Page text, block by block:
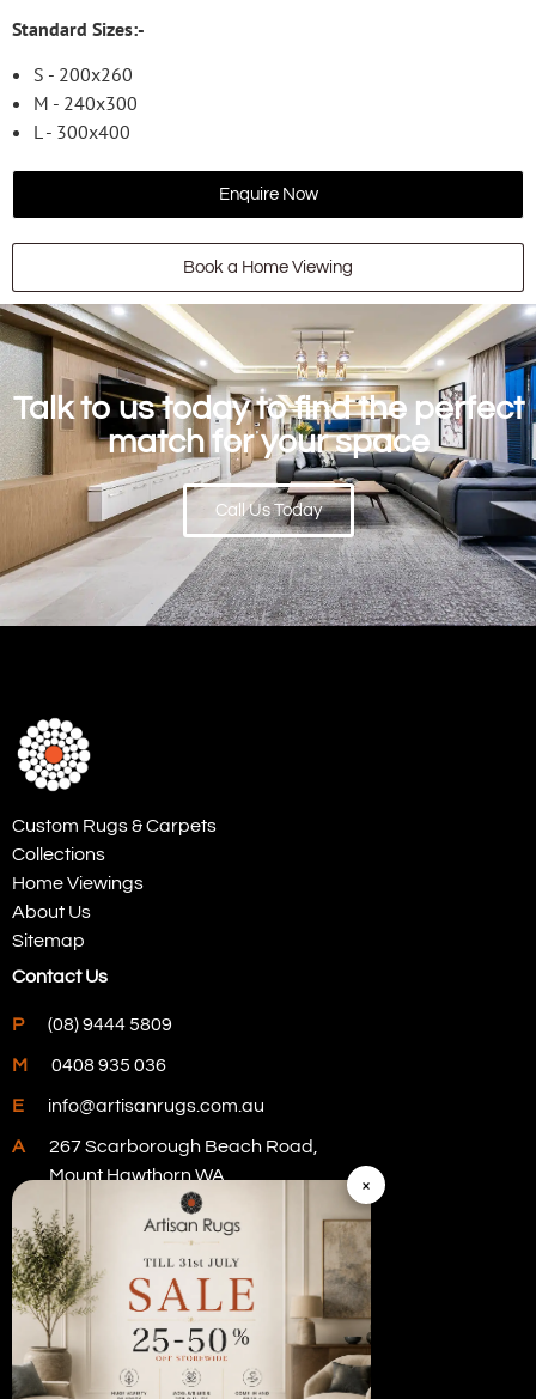
Standard Sizes:-
S - 200x260
M - 240x300
L - 300x400
Enquire Now
Book a Home Viewing
Talk to us today to find the perfect
match for your space
Call Us Today
Custom Rugs & Carpets
Collections
Home Viewings
About Us
Sitemap
Contact Us
P (08) 9444 5809
M 0408 935 036
E info@artisanrugs.com.au
A
267 Scarborough Beach Road,
Mount Hawthorn WA
Visit Our Store
×